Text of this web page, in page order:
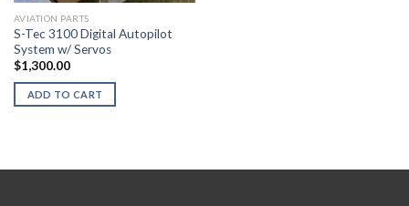
AVIATION PARTS
S-Tec 3100 Digital Autopilot
System w/ Servos
$1,300.00
ADD TO CART